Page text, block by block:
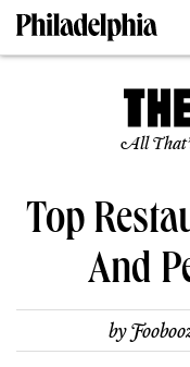
All
Top
And
by